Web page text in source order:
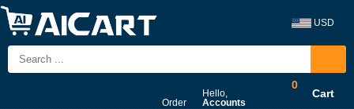
USD
Order
Hello,
Accounts
0
Cart